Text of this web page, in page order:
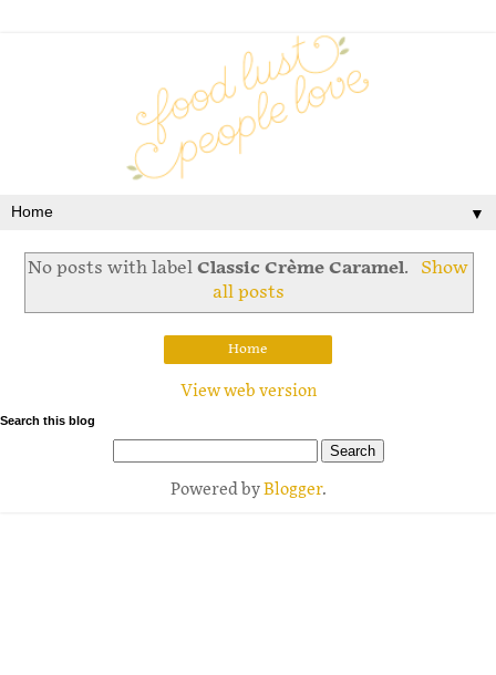
▼
No posts with labelClassic Crème Caramel.
Show
all posts
Home
View web version
Search this blog
Powered byBlogger.